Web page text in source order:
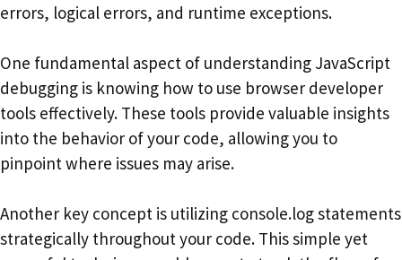
errors, logical errors, and runtime exceptions.
One fundamental aspect of understanding JavaScript
debugging is knowing how to use browser developer
tools effectively. These tools provide valuable insights
into the behavior of your code, allowing you to
pinpoint where issues may arise.
Another key concept is utilizing console.log statements
strategically throughout your code. This simple yet